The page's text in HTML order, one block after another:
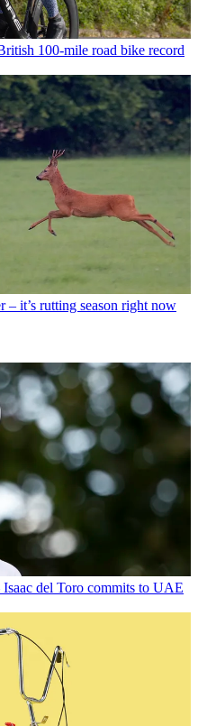
100-mile road bike record
– it’s rutting season right now
del Toro commits to UAE